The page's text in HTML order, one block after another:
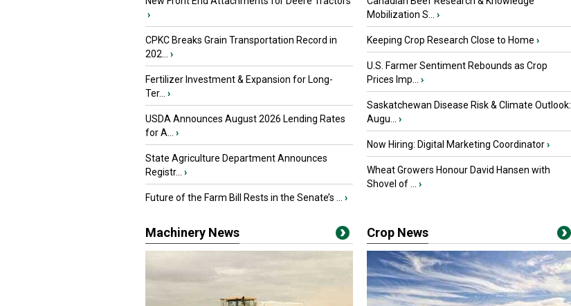
›
CPKC Breaks Grain Transportation Record in
202...
›
Fertilizer Investment & Expansion for Long-
Ter...
›
USDA Announces August 2026 Lending Rates
for A...
›
State Agriculture Department Announces
Registr...
›
Future of the Farm Bill Rests in the Senate’s ... ›
Mobilization S...
›
Keeping Crop Research Close to Home ›
U.S. Farmer Sentiment Rebounds as Crop
Prices Imp...
›
Saskatchewan Disease Risk & Climate Outlook:
Augu...
›
Now Hiring: Digital Marketing Coordinator›
Wheat Growers Honour David Hansen with
Shovel of ...
›
Machinery News Crop News